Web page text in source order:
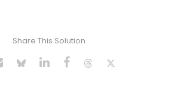
Share This Solution